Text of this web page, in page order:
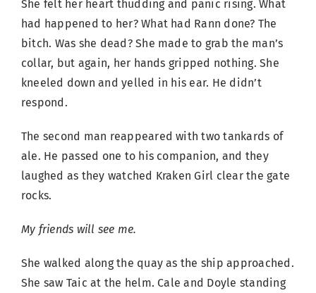
She felt her heart thudding and panic rising. What
had happened to her? What had Rann done? The
bitch. Was she dead? She made to grab the man’s
collar, but again, her hands gripped nothing. She
kneeled down and yelled in his ear. He didn’t
respond.
The second man reappeared with two tankards of
ale. He passed one to his companion, and they
laughed as they watched Kraken Girl clear the gate
rocks.
My friends will see me.
She walked along the quay as the ship approached.
She saw Taic at the helm. Cale and Doyle standing